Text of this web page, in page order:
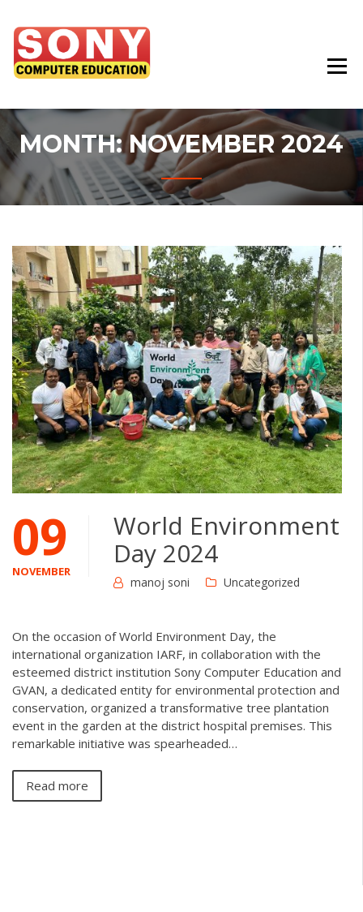
MONTH:NOVEMBER 2024
09
NOVEMBER
World Environment
Day 2024
manoj soni Uncategorized
On the occasion of World Environment Day, the
international organization IARF, in collaboration with the
esteemed district institution Sony Computer Education and
GVAN, a dedicated entity for environmental protection and
conservation, organized a transformative tree plantation
event in the garden at the district hospital premises. This
remarkable initiative was spearheaded…
Read more